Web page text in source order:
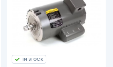
IN STOCK